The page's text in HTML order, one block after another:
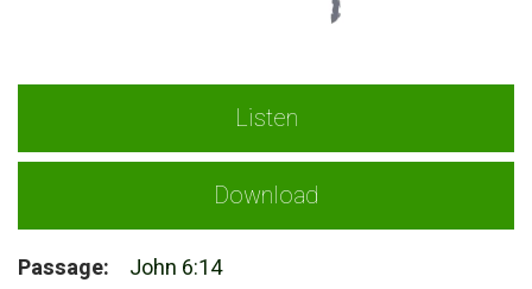
Listen
Download
Passage:
John 6:14